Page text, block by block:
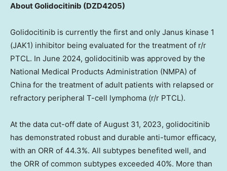
About Golidocitinib (DZD4205)
Golidocitinib is currently the first and only Janus kinase 1
(JAK1) inhibitor being evaluated for the treatment of r/r
PTCL. In June 2024, golidocitinib was approved by the
National Medical Products Administration (NMPA) of
China for the treatment of adult patients with relapsed or
refractory peripheral T-cell lymphoma (r/r PTCL).
At the data cut-off date of August 31, 2023, golidocitinib
has demonstrated robust and durable anti-tumor efficacy,
with an ORR of 44.3%. All subtypes benefited well, and
the ORR of common subtypes exceeded 40%. More than